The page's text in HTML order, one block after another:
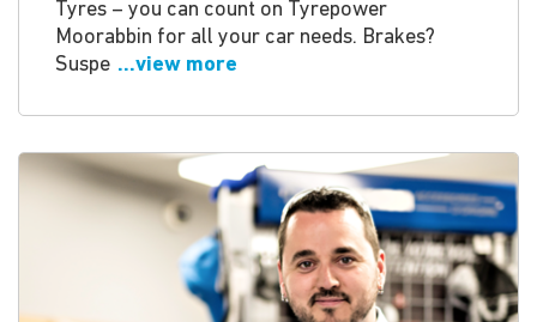
Tyres – you can count on Tyrepower
Moorabbin for all your car needs. Brakes?
Suspe ...view more